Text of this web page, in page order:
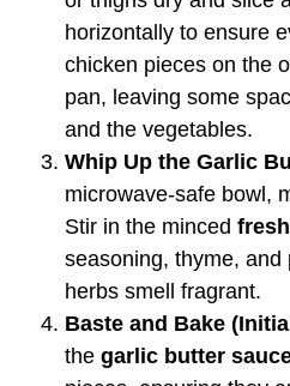
horizontally to ensure
chicken pieces on the
pan, leaving some
and the vegetables.
Whip Up the Garlic
microwave-safe bowl,
Stir in the minced
seasoning, thyme,
herbs smell fragrant.
Baste and Bake
the garlic butter